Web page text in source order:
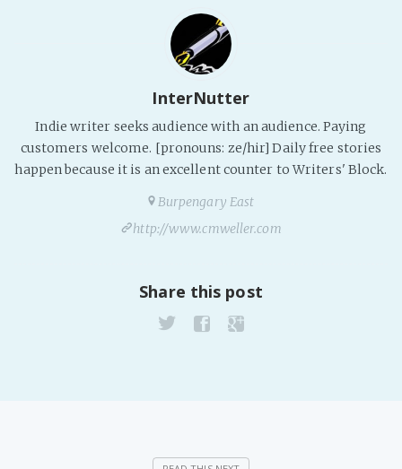
InterNutter
Indie writer seeks audience with an audience. Paying
customers welcome. [pronouns: ze/hir] Daily free stories
happen because it is an excellent counter to Writers' Block.
Burpengary East
http://www.cmweller.com
Share this post